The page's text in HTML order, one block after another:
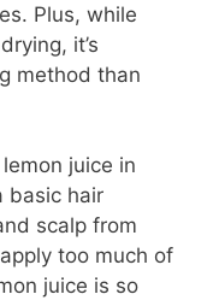
Plus, while
it’s
method than
juice in
basic hair
scalp from
too much of
juice is so